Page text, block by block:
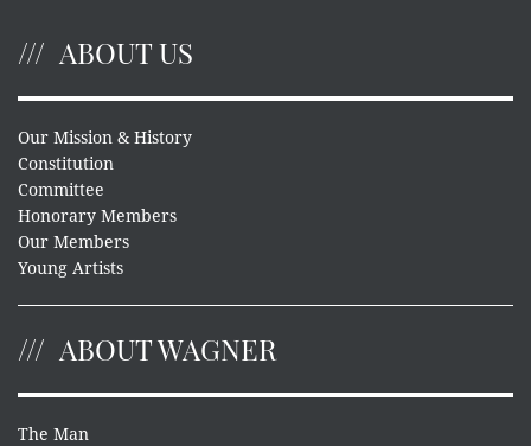
ABOUT US
Our Mission & History
Constitution
Committee
Honorary Members
Our Members
Young Artists
ABOUT WAGNER
The Man